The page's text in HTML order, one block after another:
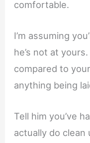
comfortable.
I’m assuming
he’s not at
compared to
anything being
Tell him you’ve
actually do clean